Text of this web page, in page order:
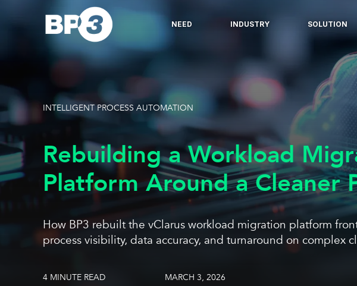
NEED INDUSTRY SOLUTION
INTELLIGENT PROCESS AUTOMATION
Rebuilding a Workload
Platform Around a Cleaner
How BP3 rebuilt the vClarus workload migration platform
process visibility, data accuracy, and turnaround on complex
4 MINUTE READ MARCH 3, 2026